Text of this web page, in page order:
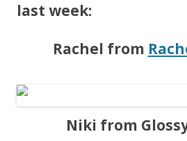
last week:
Rachel from
Niki from